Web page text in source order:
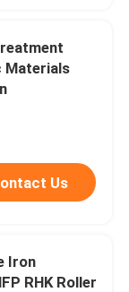
Materials
Us
Iron
RHK Roller